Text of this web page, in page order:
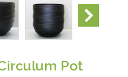
Pot